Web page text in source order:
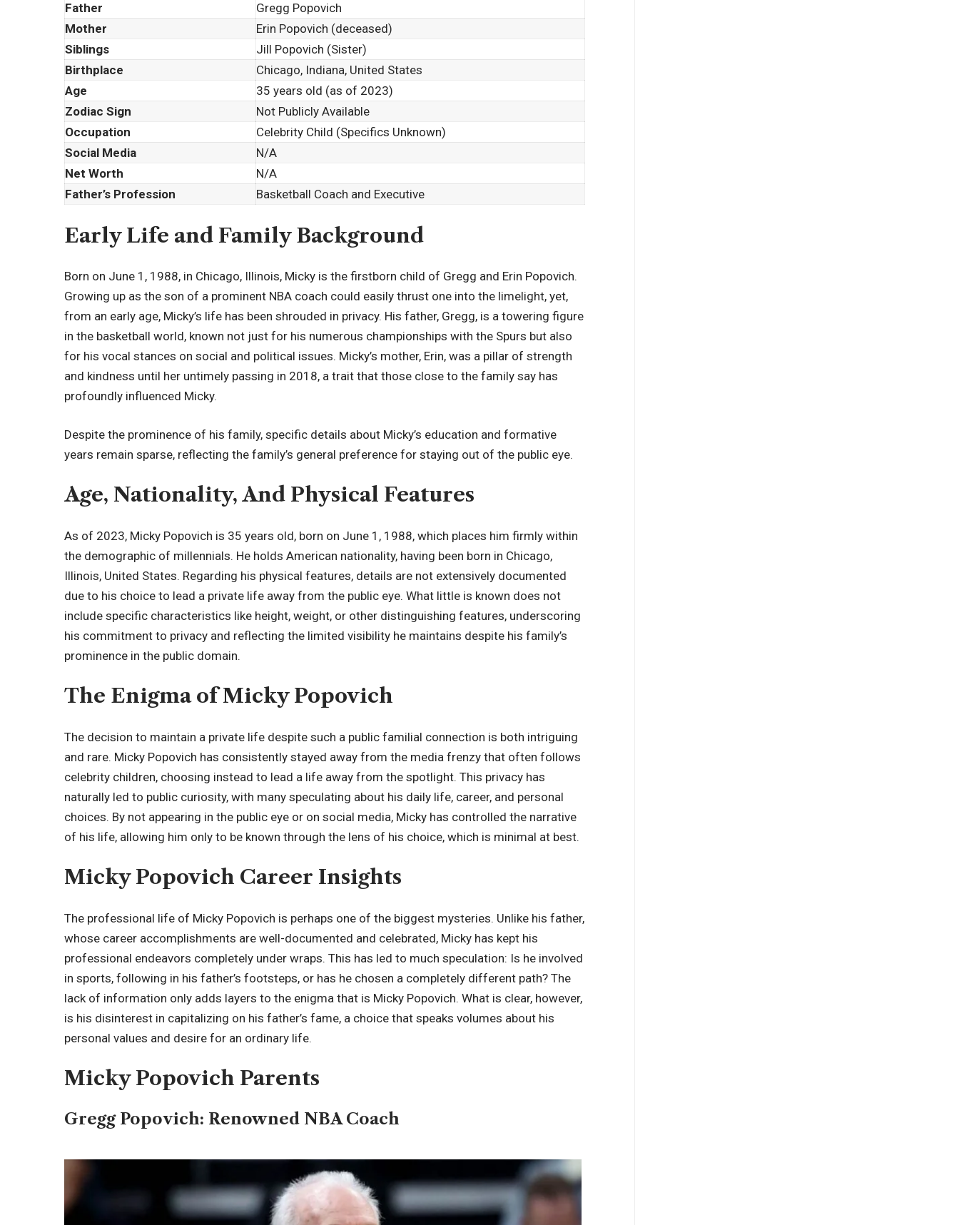
Father
Gregg Popovich
Mother
Erin Popovich (deceased)
Siblings
Jill Popovich (Sister)
Birthplace
Chicago, Indiana, United States
Age
35 years old (as of 2023)
Zodiac Sign
Not Publicly Available
Occupation
Celebrity Child (Specifics Unknown)
Social Media
N/A
Net Worth
N/A
Father’s Profession
Basketball Coach and Executive
Early Life and Family Background
Born on June 1, 1988, in Chicago, Illinois, Micky is the firstborn child of Gregg and Erin Popovich.
Growing up as the son of a prominent NBA coach could easily thrust one into the limelight, yet,
from an early age, Micky’s life has been shrouded in privacy. His father, Gregg, is a towering figure
in the basketball world, known not just for his numerous championships with the Spurs but also
for his vocal stances on social and political issues. Micky’s mother, Erin, was a pillar of strength
and kindness until her untimely passing in 2018, a trait that those close to the family say has
profoundly influenced Micky.
Despite the prominence of his family, specific details about Micky’s education and formative
years remain sparse, reflecting the family’s general preference for staying out of the public eye.
Age, Nationality, And Physical Features
As of 2023, Micky Popovich is 35 years old, born on June 1, 1988, which places him firmly within
the demographic of millennials. He holds American nationality, having been born in Chicago,
Illinois, United States. Regarding his physical features, details are not extensively documented
due to his choice to lead a private life away from the public eye. What little is known does not
include specific characteristics like height, weight, or other distinguishing features, underscoring
his commitment to privacy and reflecting the limited visibility he maintains despite his family’s
prominence in the public domain.
The Enigma of Micky Popovich
The decision to maintain a private life despite such a public familial connection is both intriguing
and rare. Micky Popovich has consistently stayed away from the media frenzy that often follows
celebrity children, choosing instead to lead a life away from the spotlight. This privacy has
naturally led to public curiosity, with many speculating about his daily life, career, and personal
choices. By not appearing in the public eye or on social media, Micky has controlled the narrative
of his life, allowing him only to be known through the lens of his choice, which is minimal at best.
Micky Popovich Career Insights
The professional life of Micky Popovich is perhaps one of the biggest mysteries. Unlike his father,
whose career accomplishments are well-documented and celebrated, Micky has kept his
professional endeavors completely under wraps. This has led to much speculation: Is he involved
in sports, following in his father’s footsteps, or has he chosen a completely different path? The
lack of information only adds layers to the enigma that is Micky Popovich. What is clear, however,
is his disinterest in capitalizing on his father’s fame, a choice that speaks volumes about his
personal values and desire for an ordinary life.
Micky Popovich Parents
Gregg Popovich: Renowned NBA Coach